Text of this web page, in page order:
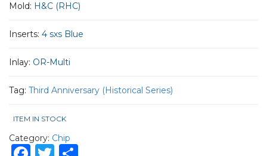
Mold: H&C (RHC)
Inserts: 4 sxs Blue
Inlay: OR-Multi
Tag: Third Anniversary (Historical Series)
ITEM IN STOCK
Category: Chip